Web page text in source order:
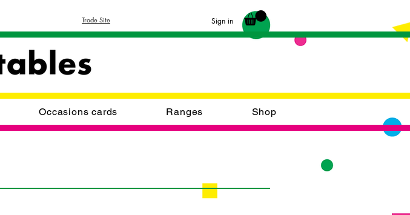
Trade Site Sign in
Occasions cards Ranges Shop